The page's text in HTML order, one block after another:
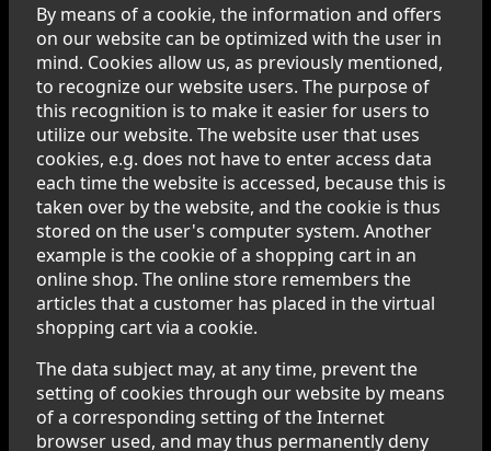
By means of a cookie, the information and offers
on our website can be optimized with the user in
mind. Cookies allow us, as previously mentioned,
to recognize our website users. The purpose of
this recognition is to make it easier for users to
utilize our website. The website user that uses
cookies, e.g. does not have to enter access data
each time the website is accessed, because this is
taken over by the website, and the cookie is thus
stored on the user's computer system. Another
example is the cookie of a shopping cart in an
online shop. The online store remembers the
articles that a customer has placed in the virtual
shopping cart via a cookie.
The data subject may, at any time, prevent the
setting of cookies through our website by means
of a corresponding setting of the Internet
browser used, and may thus permanently deny